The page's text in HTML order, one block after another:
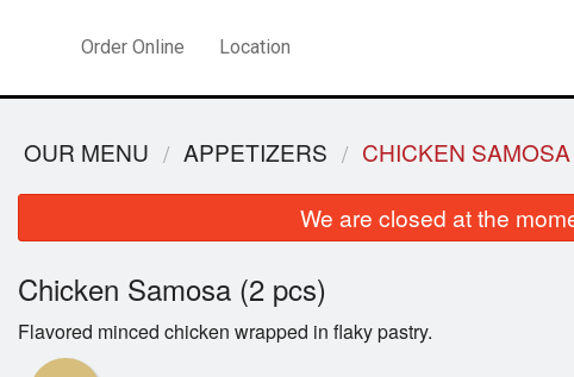
Order Online Location
OUR MENU APPETIZERS CHICKEN
We are closed at the
Chicken Samosa (2 pcs)
Flavored minced chicken wrapped in flaky pastry.